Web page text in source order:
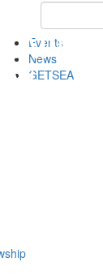
Keyword
Events
News
GETSEA